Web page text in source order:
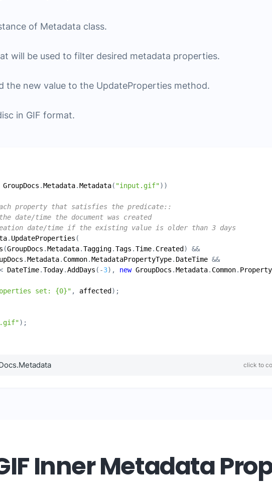
of Metadata class.
will be used to filter desired metadata properties.
the new value to the UpdateProperties method.
in GIF format.
GroupDocs .Metadata.Metadata( "input.gif"
property that satisfies the predicate::
date/time the document was created
date/time if the existing value is older than 3 days
. UpdateProperties
(GroupDocs .Metadata.Tagging.Tags .Time. Created
.Metadata. Common.MetadataPropertyType. DateTime
DateTime.Today.AddDays (-3), new GroupDocs .Metadata. Common.
set: {0}" , affected
click to
Inner Metadata